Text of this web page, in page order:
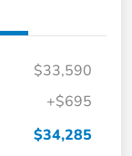
$33,590
+$695
$34,285